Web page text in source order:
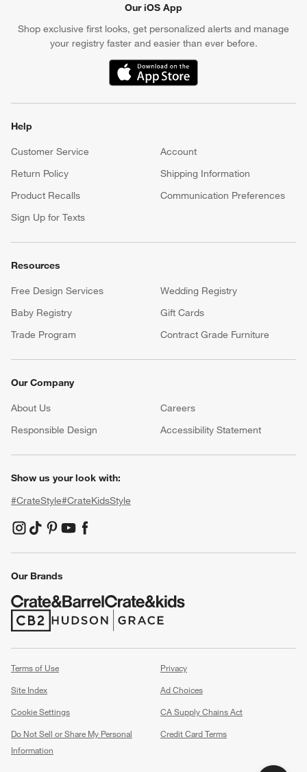
Our iOS App
Shop exclusive first looks, get personalized alerts and manage
your registry faster and easier than ever before.
(Opens in new window)
Help
Customer Service
Account
Return Policy
Shipping Information
Product Recalls
Communication Preferences
Sign Up for Texts
Resources
Free Design Services
Wedding Registry
Baby Registry
Gift Cards
Trade Program
Contract Grade Furniture
Our Company
About Us Careers
Responsible Design
Accessibility Statement
Show us your look with:
#CrateStyle#CrateKidsStyle
(Opens in new window)
(Opens in new window)
(Opens in new window)
(Opens in new window)
(Opens in new window)
Our Brands
(Opens in new window)
(Opens in new window)
Terms of Use
Privacy
Site Index
Ad Choices
Cookie Settings
CA Supply Chains Act
Do Not Sell or Share My Personal
Information
Credit Card Terms